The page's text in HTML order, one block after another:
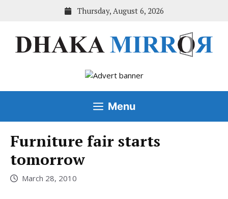
Thursday, August 6, 2026
Menu
Furniture fair starts
tomorrow
March 28, 2010